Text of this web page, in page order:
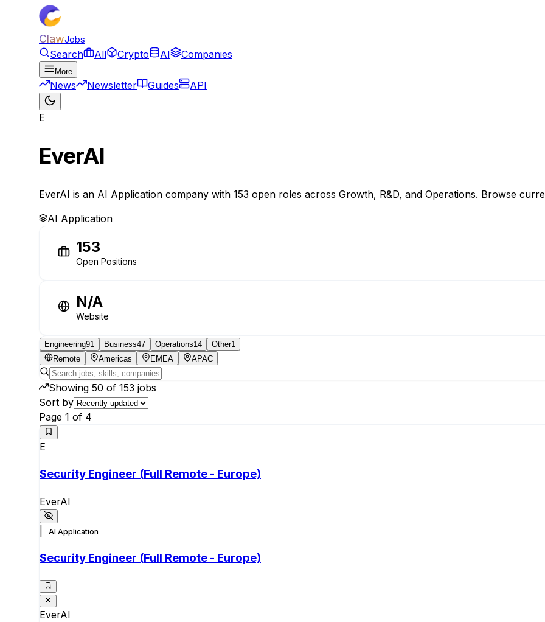
ClawJobs
Search All Crypto AI Companies
More
News Newsletter Guides API
E
EverAI
EverAI is an AI Application company with 153 open roles across Growth, R&D, and Operations. Browse
AI Application
153
Open Positions
N/A
Website
Engineering91 Business47 Operations14 Other1
Remote
Americas EMEA APAC
Showing 50 of 153 jobs
Sort by
Page 1 of 4
E
Security Engineer (Full Remote - Europe)
EverAI
AI Application
Security Engineer (Full Remote - Europe)
EverAI